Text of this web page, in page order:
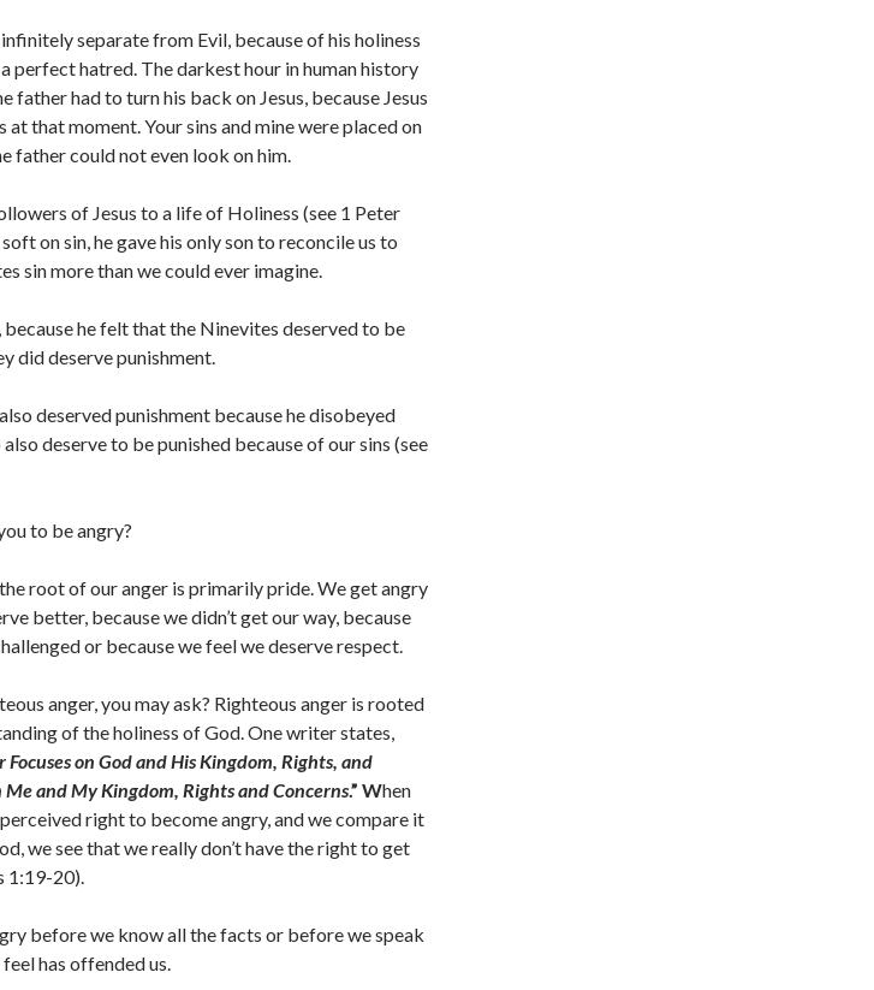
separate from Evil, because of his holiness
perfect hatred. The darkest hour in human history
father had to turn his back on Jesus, because Jesus
at that moment. Your sins and mine were placed on
father could not even look on him.
of Jesus to a life of Holiness (see 1 Peter
on sin, he gave his only son to reconcile us to
sin more than we could ever imagine.
because he felt that the Ninevites deserved to be
did deserve punishment.
deserved punishment because he disobeyed
deserve to be punished because of our sins (see
to be angry?
root of our anger is primarily pride. We get angry
better, because we didn’t get our way, because
or because we feel we deserve respect.
anger, you may ask? Righteous anger is rooted
of the holiness of God. One writer states,
Focuses on God and His Kingdom, Rights, and
Me and My Kingdom, Rights and Concerns.” When
right to become angry, and we compare it
we see that we really don’t have the right to get
1:19-20).
before we know all the facts or before we speak
has offended us.